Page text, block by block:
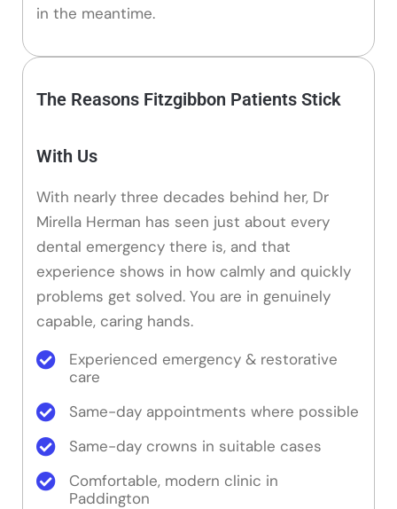
in the meantime.
The Reasons Fitzgibbon Patients Stick
With Us
With nearly three decades behind her, Dr
Mirella Herman has seen just about every
dental emergency there is, and that
experience shows in how calmly and quickly
problems get solved. You are in genuinely
capable, caring hands.
Experienced emergency & restorative
care
Same-day appointments where possible
Same-day crowns in suitable cases
Comfortable, modern clinic in
Paddington